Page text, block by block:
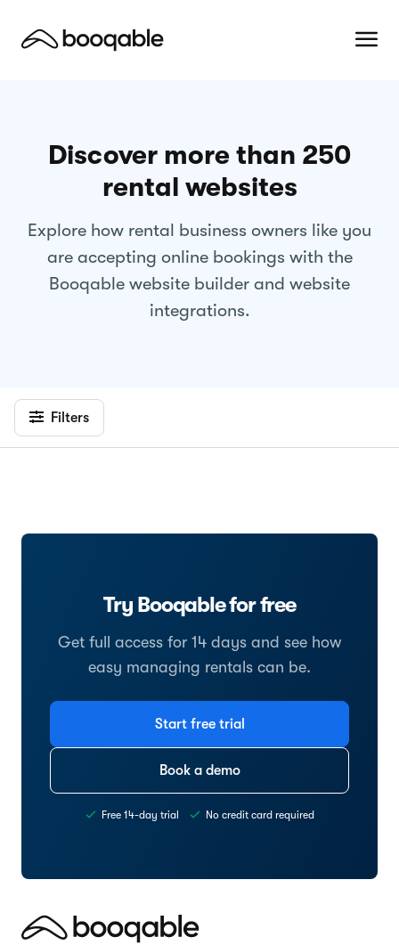
Discover more than 250
rental websites
Explore how rental business owners like you
are accepting online bookings with the
Booqable website builder and website
integrations.
Filters
Try Booqable for free
Get full access for 14 days and see how
easy managing rentals can be.
Start free trial
Book a demo
Free 14-day trial No credit card required